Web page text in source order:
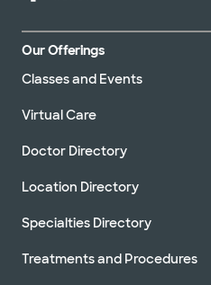
Our Offerings
Classes and Events
Virtual Care
Doctor Directory
Location Directory
Specialties Directory
Treatments and Procedures